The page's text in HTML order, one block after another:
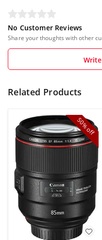
No Customer Reviews
Share your thoughts with other
Related Products
50%
off